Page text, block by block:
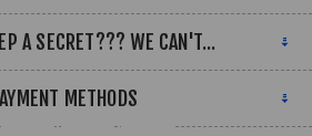
A SECRET??? WE CAN'T...
METHODS